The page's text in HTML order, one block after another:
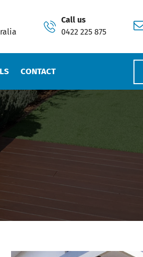
Call us
0422 225 875
CONTACT